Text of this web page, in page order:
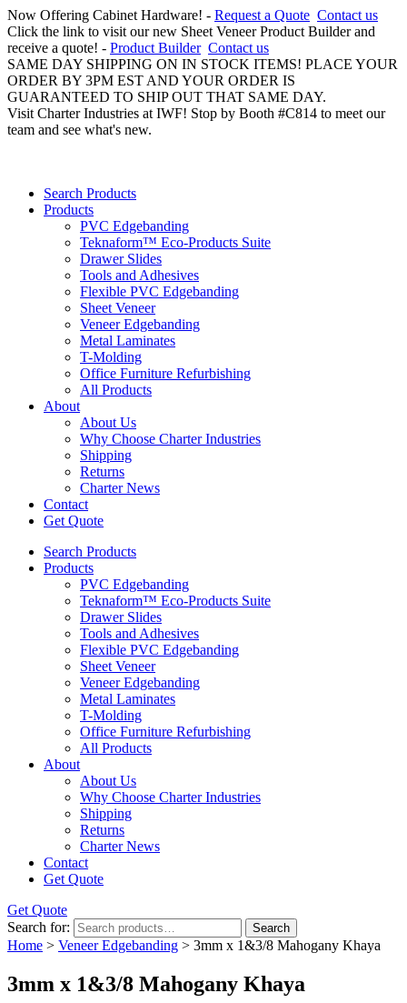
Now Offering Cabinet Hardware! - Request a Quote Contact us
Click the link to visit our new Sheet Veneer Product Builder and
receive a quote! - Product Builder Contact us
SAME DAY SHIPPING ON IN STOCK ITEMS! PLACE YOUR
ORDER BY 3PM EST AND YOUR ORDER IS
GUARANTEED TO SHIP OUT THAT SAME DAY.
Visit Charter Industries at IWF! Stop by Booth #C814 to meet our
team and see what's new.
Search Products
Products
PVC Edgebanding
Teknaform™ Eco-Products Suite
Drawer Slides
Tools and Adhesives
Flexible PVC Edgebanding
Sheet Veneer
Veneer Edgebanding
Metal Laminates
T-Molding
Office Furniture Refurbishing
All Products
About
About Us
Why Choose Charter Industries
Shipping
Returns
Charter News
Contact
Get Quote
Search Products
Products
PVC Edgebanding
Teknaform™ Eco-Products Suite
Drawer Slides
Tools and Adhesives
Flexible PVC Edgebanding
Sheet Veneer
Veneer Edgebanding
Metal Laminates
T-Molding
Office Furniture Refurbishing
All Products
About
About Us
Why Choose Charter Industries
Shipping
Returns
Charter News
Contact
Get Quote
Get Quote
Search for:
Search
Home > Veneer Edgebanding > 3mm x 1&3/8 Mahogany Khaya
3mm x 1&3/8 Mahogany Khaya